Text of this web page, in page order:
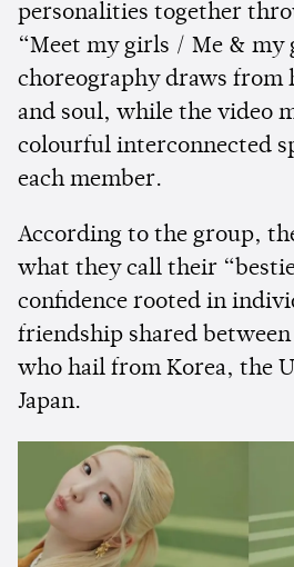
personalities together
“Meet my girls / Me & my
choreography draws from
and soul, while the video
colourful interconnected
each member.
According to the group,
what they call their
confidence rooted in
friendship shared
who hail from Korea, the
Japan.